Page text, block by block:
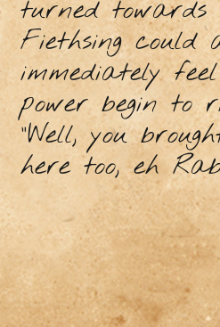
turned towards
Fiethsing could
immediately
power begin to
"Well, you
here too, eh